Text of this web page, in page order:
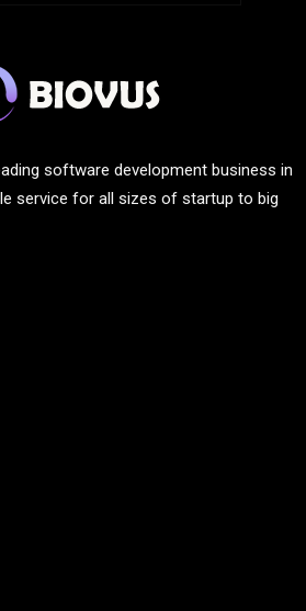
software development business in
service for all sizes of startup to big